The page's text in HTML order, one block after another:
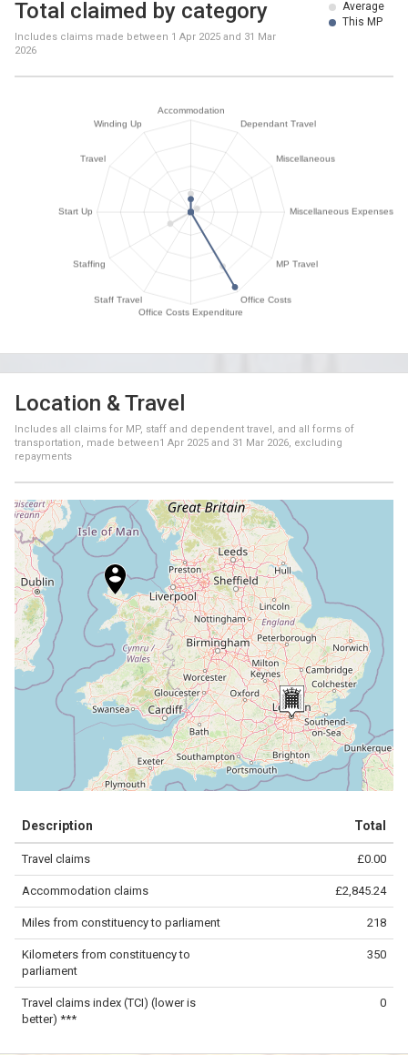
Average
This MP
Total claimed by category
Includes claims made between 1 Apr 2025 and 31 Mar
2026
Location & Travel
Includes all claims for MP, staff and dependent travel, and all forms of
transportation, made between1 Apr 2025 and 31 Mar 2026, excluding
repayments
⇧
©OpenStreetMapcontributors.
100 km
Description Total
Travel claims £0.00
Accommodation claims £2,845.24
Miles from constituency to parliament 218
Kilometers from constituency to
parliament
350
Travel claims index (TCI) (lower is
better) ***
0